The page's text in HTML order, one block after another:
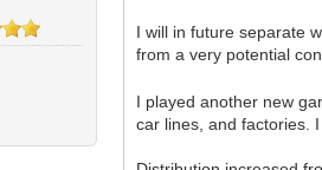
I will in future separate
from a very potential
I played another new
car lines, and factories.